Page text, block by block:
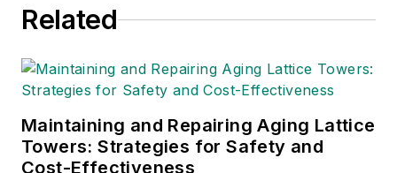
Teresa has spent her entire career
joining Endeavor, she was Vice
President of Global Content at
responsible for all content
presented at POWERGEN
Related
Maintaining and Repairing Aging Lattice
Towers: Strategies for Safety and
Cost-Effectiveness